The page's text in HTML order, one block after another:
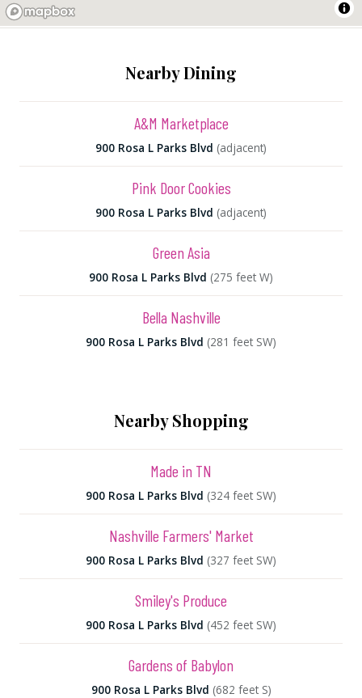
Nearby Dining
A&M Marketplace
900 Rosa L Parks Blvd (adjacent)
Pink Door Cookies
900 Rosa L Parks Blvd (adjacent)
Green Asia
900 Rosa L Parks Blvd (275 feet W)
Bella Nashville
900 Rosa L Parks Blvd (281 feet SW)
Nearby Shopping
Made in TN
900 Rosa L Parks Blvd (324 feet SW)
Nashville Farmers' Market
900 Rosa L Parks Blvd (327 feet SW)
Smiley's Produce
900 Rosa L Parks Blvd (452 feet SW)
Gardens of Babylon
900 Rosa L Parks Blvd (682 feet S)